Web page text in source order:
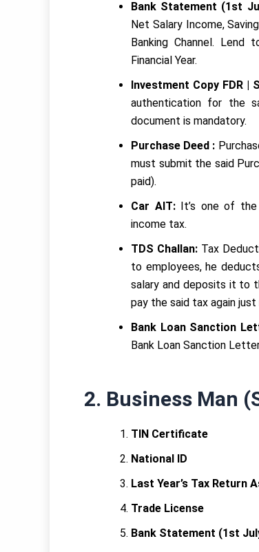
Bank Statement (1st
Net Salary Income,
Banking Channel.
Financial Year.
Investment Copy FDR |
authentication for the
document is mandatory.
Purchase Deed :
must submit the said
paid).
Car AIT:
It’s one of
income tax.
TDS Challan: Tax
to employees, he
salary and deposits it to
pay the said tax again
Bank Loan Sanction
Bank Loan Sanction
2. Business Man
TIN Certificate
National ID
Last Year’s Tax Return
Trade License
Bank Statement (1st